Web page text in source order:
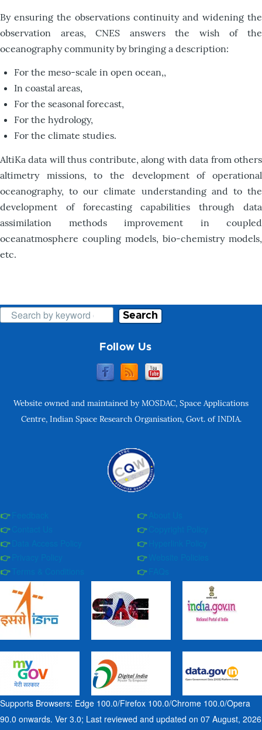
By ensuring the observations continuity and widening the
observation areas, CNES answers the wish of the
oceanography community by bringing a description:
For the meso-scale in open ocean,,
In coastal areas,
For the seasonal forecast,
For the hydrology,
For the climate studies.
AltiKa data will thus contribute, along with data from others
altimetry missions, to the development of operational
oceanography, to our climate understanding and to the
development of forecasting capabilities through data
assimilation methods improvement in coupled
oceanatmosphere coupling models, bio-chemistry models,
etc.
Search
Follow Us
Website owned and maintained by MOSDAC, Space Applications
Centre, Indian Space Research Organisation, Govt. of INDIA.
Supports Browsers: Edge 100.0/Firefox 100.0/Chrome 100.0/Opera
90.0 onwards. Ver 3.0; Last reviewed and updated on 07 August, 2026